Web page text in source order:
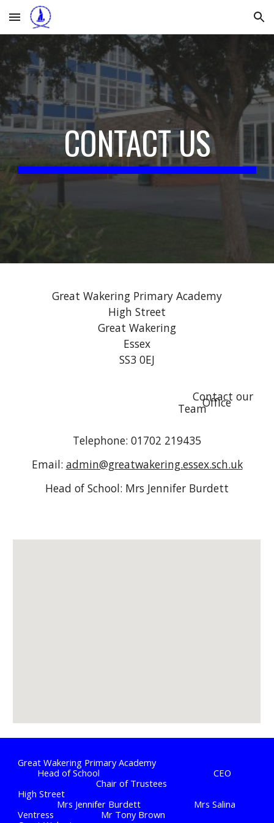
Skip to main content Skip to navigation
CONTACT US
Great Wakering Primary Academy
High Street
Great Wakering
Essex
SS3 0EJ
Contact our
Office
Team
Telephone: 01702 219435
Email: admin@greatwakering.essex.sch.uk
Head of School: Mrs Jennifer Burdett
Great Wakering Primary Academy
Head of School
CEO
Chair of Trustees
High Street
Mrs Jennifer Burdett
Mrs Salina
Ventress
Mr Tony Brown